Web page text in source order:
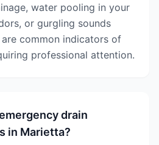
water pooling in your
or gurgling sounds
common indicators of
professional attention.
drain
in Marietta?